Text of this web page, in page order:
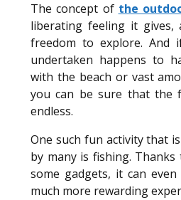
The concept of the
liberating feeling it
freedom to explore. And
undertaken happens to
with the beach or vast
you can be sure that the
endless.
One such fun activity that
by many is fishing.
some gadgets, it can
much more rewarding